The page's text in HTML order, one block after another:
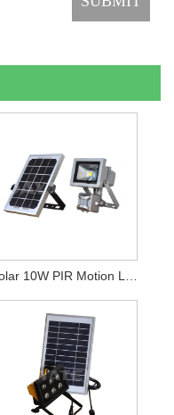
Solar 10W PIR Motion LED Security Light